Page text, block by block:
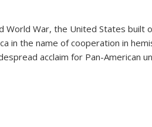
World War, the United States
in the name of cooperation in
acclaim for Pan-American